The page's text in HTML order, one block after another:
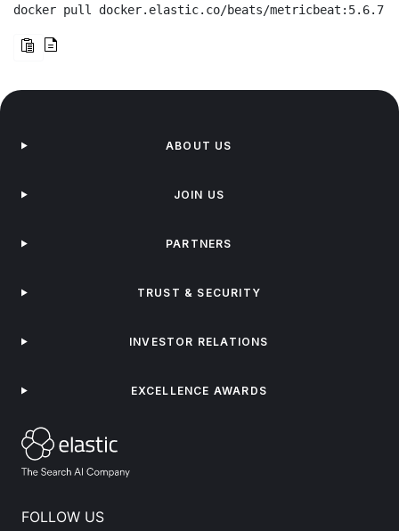
docker pull docker.elastic.co/beats/metricbeat:5.6.7
FOLLOW US
ABOUT US
JOIN US
PARTNERS
TRUST & SECURITY
INVESTOR RELATIONS
EXCELLENCE AWARDS